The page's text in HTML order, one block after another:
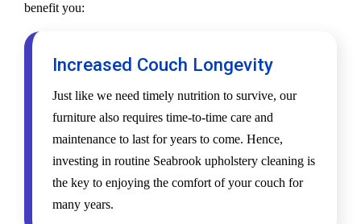
benefit you:
Increased Couch Longevity
Just like we need timely nutrition to survive, our
furniture also requires time-to-time care and
maintenance to last for years to come. Hence,
investing in routine Seabrook upholstery cleaning is
the key to enjoying the comfort of your couch for
many years.